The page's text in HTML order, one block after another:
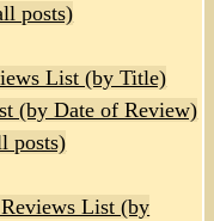
posts)
List (by Title)
(by Date of Review)
posts)
List (by